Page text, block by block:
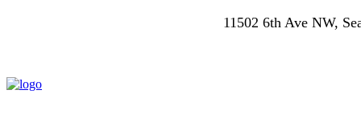
11502 6th Ave NW,